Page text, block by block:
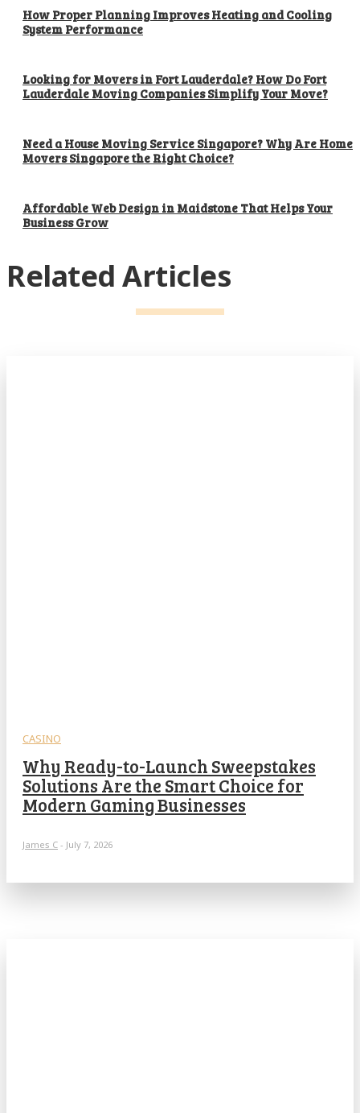
How Proper Planning Improves Heating and Cooling
System Performance
Looking for Movers in Fort Lauderdale? How Do Fort
Lauderdale Moving Companies Simplify Your Move?
Need a House Moving Service Singapore? Why Are Home
Movers Singapore the Right Choice?
Affordable Web Design in Maidstone That Helps Your
Business Grow
Related Articles
CASINO
Why Ready-to-Launch Sweepstakes
Solutions Are the Smart Choice for
Modern Gaming Businesses
James C - July 7, 2026